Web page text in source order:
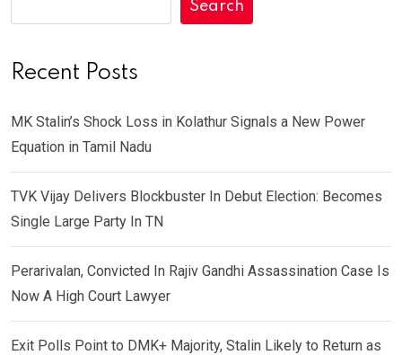
Search
Recent Posts
MK Stalin’s Shock Loss in Kolathur Signals a New Power
Equation in Tamil Nadu
TVK Vijay Delivers Blockbuster In Debut Election: Becomes
Single Large Party In TN
Perarivalan, Convicted In Rajiv Gandhi Assassination Case Is
Now A High Court Lawyer
Exit Polls Point to DMK+ Majority, Stalin Likely to Return as